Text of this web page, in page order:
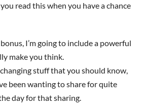
read this when you have a chance
I’m going to include a powerful
make you think.
stuff that you should know,
been wanting to share for quite
day for that sharing.